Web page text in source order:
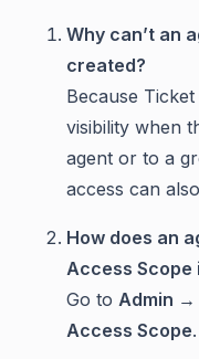
Why can’t an
created?
Because
visibility when
agent or to a
access can
How does an
Access Scope
Go to Admin
Access Scope.